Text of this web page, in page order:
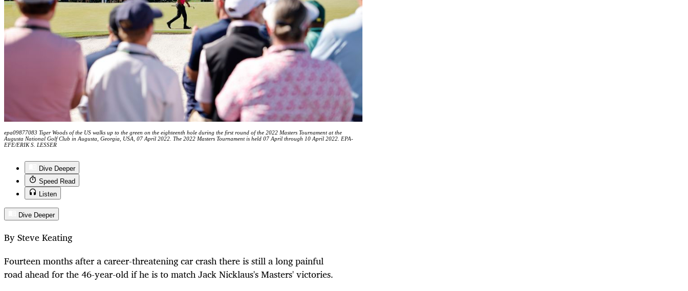
epa09877083 Tiger Woods of the US walks up to the green on the eighteenth hole during the first round of the 2022 Masters Tournament at the
Augusta National Golf Club in Augusta, Georgia, USA, 07 April 2022. The 2022 Masters Tournament is held 07 April through 10 April 2022. EPA-
EFE/ERIK S. LESSER
Dive Deeper
Speed Read
Listen
Dive Deeper
By Steve Keating
Fourteen months after a career-threatening car crash there is still a long painful
road ahead for the 46-year-old if he is to match Jack Nicklaus's Masters' victories.